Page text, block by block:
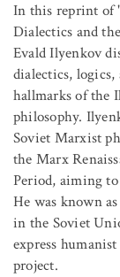
In this reprint of
Dialectics and
Evald Ilyenkov
dialectics,
hallmarks of the
philosophy.
Soviet Marxist
the Marx
Period, aiming
He was known
in the Soviet
express
project.